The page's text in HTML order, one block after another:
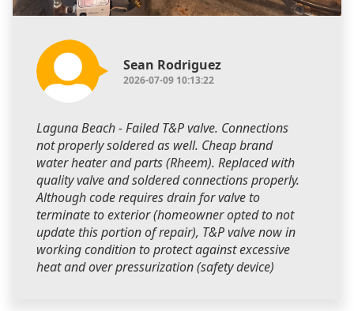
Sean Rodriguez
2026-07-09 10:13:22
Laguna Beach - Failed T&P valve. Connections
not properly soldered as well. Cheap brand
water heater and parts (Rheem). Replaced with
quality valve and soldered connections properly.
Although code requires drain for valve to
terminate to exterior (homeowner opted to not
update this portion of repair), T&P valve now in
working condition to protect against excessive
heat and over pressurization (safety device)